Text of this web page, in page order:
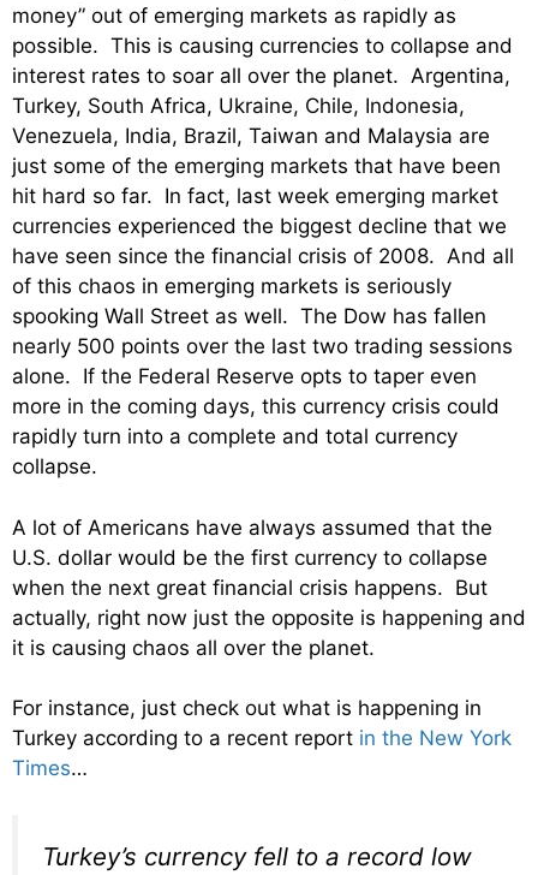
money” out of emerging markets as rapidly as
possible. This is causing currencies to collapse and
interest rates to soar all over the planet. Argentina,
Turkey, South Africa, Ukraine, Chile, Indonesia,
Venezuela, India, Brazil, Taiwan and Malaysia are
just some of the emerging markets that have been
hit hard so far. In fact, last week emerging market
currencies experienced the biggest decline that we
have seen since the financial crisis of 2008. And all
of this chaos in emerging markets is seriously
spooking Wall Street as well. The Dow has fallen
nearly 500 points over the last two trading sessions
alone. If the Federal Reserve opts to taper even
more in the coming days, this currency crisis could
rapidly turn into a complete and total currency
collapse.
A lot of Americans have always assumed that the
U.S. dollar would be the first currency to collapse
when the next great financial crisis happens. But
actually, right now just the opposite is happening and
it is causing chaos all over the planet.
For instance, just check out what is happening in
Turkey according to a recent report in the New York
Times…
Turkey’s currency fell to a record low